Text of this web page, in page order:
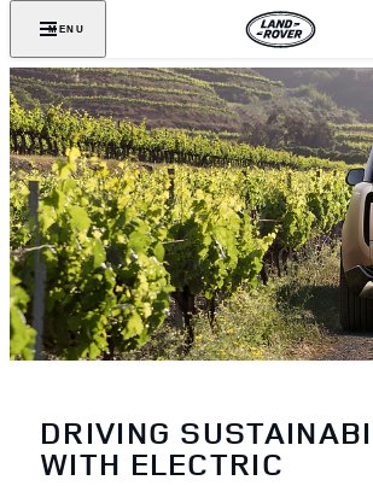
MENU
DRIVING
WITH ELECTRIC